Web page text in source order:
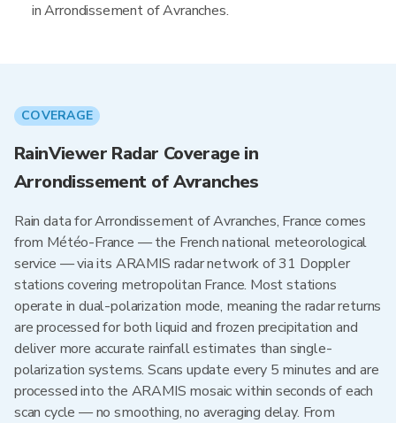
in Arrondissement of Avranches.
COVERAGE
RainViewer Radar Coverage in
Arrondissement of Avranches
Rain data for Arrondissement of Avranches, France comes
from Météo-France — the French national meteorological
service — via its ARAMIS radar network of 31 Doppler
stations covering metropolitan France. Most stations
operate in dual-polarization mode, meaning the radar returns
are processed for both liquid and frozen precipitation and
deliver more accurate rainfall estimates than single-
polarization systems. Scans update every 5 minutes and are
processed into the ARAMIS mosaic within seconds of each
scan cycle — no smoothing, no averaging delay. From